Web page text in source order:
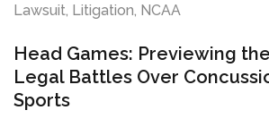
Lawsuit, Litigation, NCAA
Head Games: Previewing
Legal Battles Over
Sports